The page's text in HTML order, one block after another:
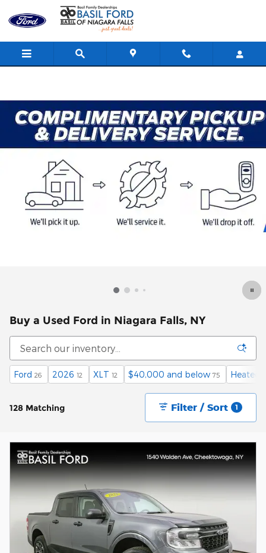
Skip to main content
Buy a Used Ford in Niagara Falls, NY
Ford 26 2026 12 XLT 12 $40,000 and below 75 Heated
128 Matching Filter / Sort 1